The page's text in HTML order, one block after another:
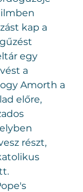
kap a
egy
a
Amorth a
előre,
részt,